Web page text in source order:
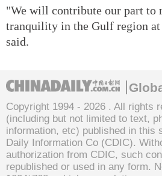
"We will contribute our part to
tranquility in the Gulf region at
said.
Copyright 1994 - 2026 . All rights
(including but not limited to text,
information, etc) published in this
Daily Information Co (CDIC).
authorization from CDIC, such
republished or used in any form.